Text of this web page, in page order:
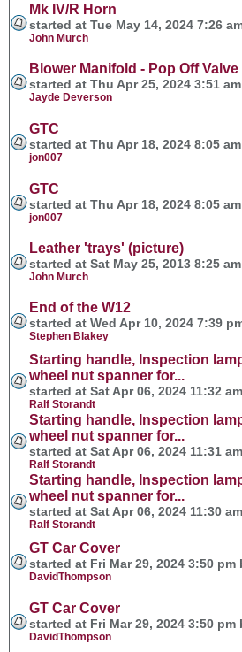
Mk IV/R Horn
started at Tue May 14, 2024 7:26
John Murch
Blower Manifold - Pop Off Valve
started at Thu Apr 25, 2024 3:51
Jayde Deverson
GTC
started at Thu Apr 18, 2024 8:05
jon007
GTC
started at Thu Apr 18, 2024 8:05
jon007
Leather 'trays' (picture)
started at Sat May 25, 2013 8:25
John Murch
End of the W12
started at Wed Apr 10, 2024 7:39
Stephen Blakey
Starting handle, Inspection
wheel nut spanner for...
started at Sat Apr 06, 2024 11:32
Ralf Storandt
Starting handle, Inspection
wheel nut spanner for...
started at Sat Apr 06, 2024 11:31
Ralf Storandt
Starting handle, Inspection
wheel nut spanner for...
started at Sat Apr 06, 2024 11:30
Ralf Storandt
GT Car Cover
started at Fri Mar 29, 2024 3:50 pm
DavidThompson
GT Car Cover
started at Fri Mar 29, 2024 3:50 pm
DavidThompson